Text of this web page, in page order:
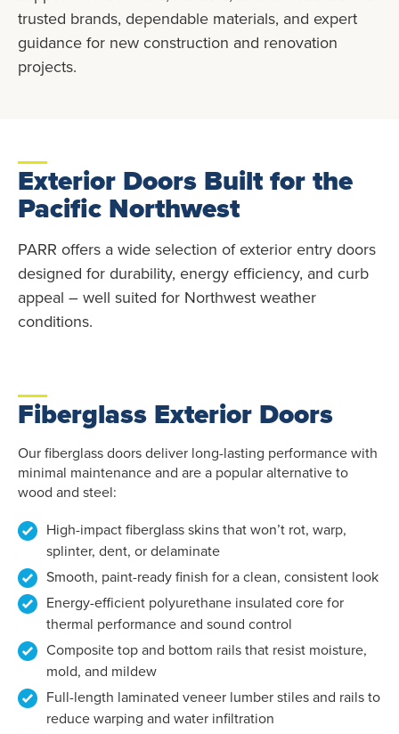
trusted brands, dependable materials, and expert
guidance for new construction and renovation
projects.
Exterior Doors Built for the
Pacific Northwest
PARR offers a wide selection of exterior entry doors
designed for durability, energy efficiency, and curb
appeal – well suited for Northwest weather
conditions.
Fiberglass Exterior Doors
Our fiberglass doors deliver long-lasting performance with
minimal maintenance and are a popular alternative to
wood and steel:
High-impact fiberglass skins that won’t rot, warp,
splinter, dent, or delaminate
Smooth, paint-ready finish for a clean, consistent look
Energy-efficient polyurethane insulated core for
thermal performance and sound control
Composite top and bottom rails that resist moisture,
mold, and mildew
Full-length laminated veneer lumber stiles and rails to
reduce warping and water infiltration